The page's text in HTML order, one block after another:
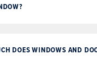
DOES WINDOWS AND